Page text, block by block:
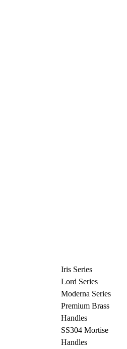
Iris Series
Lord Series
Moderna Series
Premium Brass
Handles
SS304 Mortise
Handles